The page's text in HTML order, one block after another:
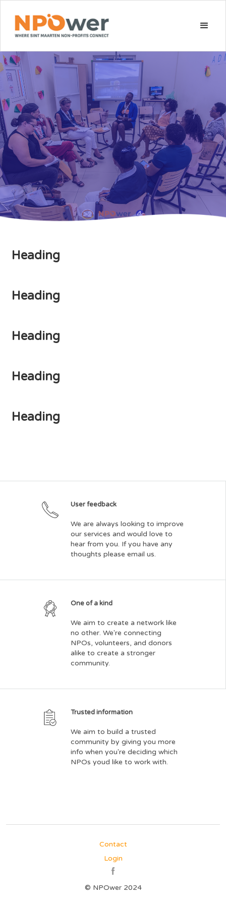
Heading
Heading
Heading
Heading
Heading
User feedback
We are always looking to improve
our services and would love to
hear from you. If you have any
thoughts please email us.
One of a kind
We aim to create a network like
no other. We're connecting
NPOs, volunteers, and donors
alike to create a stronger
community.
Trusted information
We aim to build a trusted
community by giving you more
info when you're deciding which
NPOs youd like to work with.
Contact
Login
© NPOwer 2024